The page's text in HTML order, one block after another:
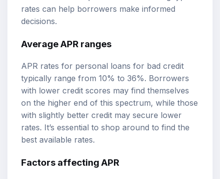
rates can help borrowers make informed
decisions.
Average APR ranges
APR rates for personal loans for bad credit
typically range from 10% to 36%. Borrowers
with lower credit scores may find themselves
on the higher end of this spectrum, while those
with slightly better credit may secure lower
rates. It’s essential to shop around to find the
best available rates.
Factors affecting APR